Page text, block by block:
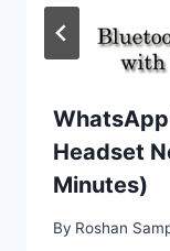
Headset
Minutes)
By Roshan